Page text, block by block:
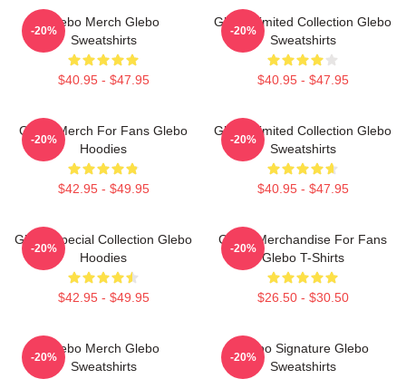
Glebo Merch Glebo
Sweatshirts
$40.95 - $47.95
-20%
Glebo Limited Collection Glebo
Sweatshirts
$40.95 - $47.95
-20%
Glebo Merch For Fans Glebo
Hoodies
$42.95 - $49.95
-20%
Glebo Limited Collection Glebo
Sweatshirts
$40.95 - $47.95
-20%
Glebo Special Collection Glebo
Hoodies
$42.95 - $49.95
-20%
Glebo Merchandise For Fans
Glebo T-Shirts
$26.50 - $30.50
-20%
Glebo Merch Glebo
Sweatshirts
-20%
Glebo Signature Glebo
Sweatshirts
-20%